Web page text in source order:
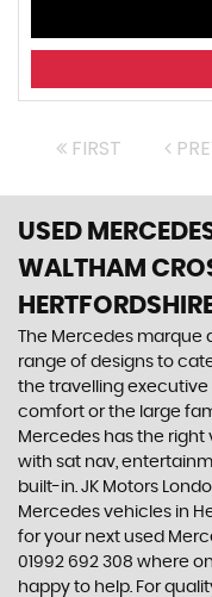
FIRST
USED
WALTHAM
The Mercedes
range of designs to
the travelling
comfort or the large
Mercedes has the
with sat nav,
built-in. JK Motors
Mercedes vehicles in
for your next used
01992 692 308 where
happy to help. For